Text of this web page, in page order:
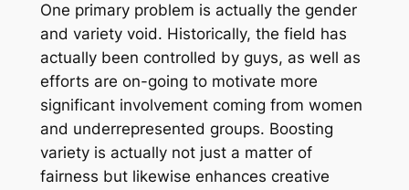
One primary problem is actually the gender
and variety void. Historically, the field has
actually been controlled by guys, as well as
efforts are on-going to motivate more
significant involvement coming from women
and underrepresented groups. Boosting
variety is actually not just a matter of
fairness but likewise enhances creative